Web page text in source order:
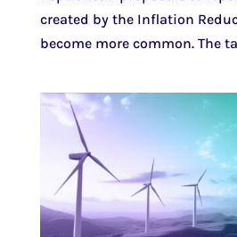
created by the Inflation
become more common. The